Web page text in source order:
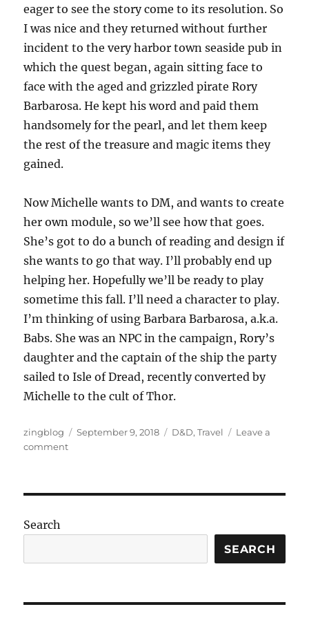
eager to see the story come to its resolution. So
I was nice and they returned without further
incident to the very harbor town seaside pub in
which the quest began, again sitting face to
face with the aged and grizzled pirate Rory
Barbarosa. He kept his word and paid them
handsomely for the pearl, and let them keep
the rest of the treasure and magic items they
gained.
Now Michelle wants to DM, and wants to create
her own module, so we’ll see how that goes.
She’s got to do a bunch of reading and design if
she wants to go that way. I’ll probably end up
helping her. Hopefully we’ll be ready to play
sometime this fall. I’ll need a character to play.
I’m thinking of using Barbara Barbarosa, a.k.a.
Babs. She was an NPC in the campaign, Rory’s
daughter and the captain of the ship the party
sailed to Isle of Dread, recently converted by
Michelle to the cult of Thor.
Author
zingblog
Posted
September 9, 2018 Categories
D&D,Travel
Leave a
commenton
Search
SEARCH